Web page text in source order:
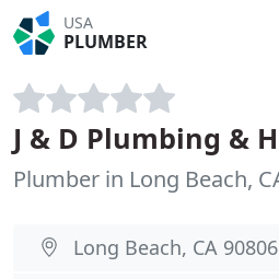
USA
PLUMBER
J & D Plumbing &
Plumber in Long Beach,
Long Beach, CA 90806